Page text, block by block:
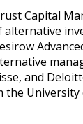
Capital
and
the